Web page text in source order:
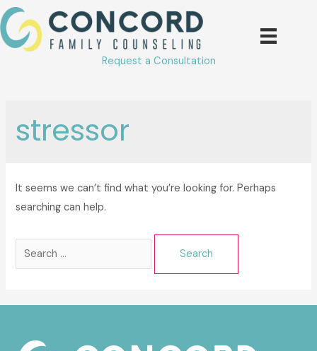
Skip
to
content
Request a Consultation
stressor
It seems we can’t find what you’re looking for. Perhaps
searching can help.
Search